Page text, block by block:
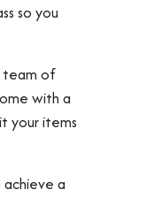
so you
team of
with a
your items
a